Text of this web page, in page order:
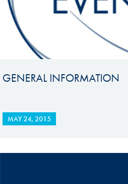
GENERAL INFORMATION
MAY 24, 2015